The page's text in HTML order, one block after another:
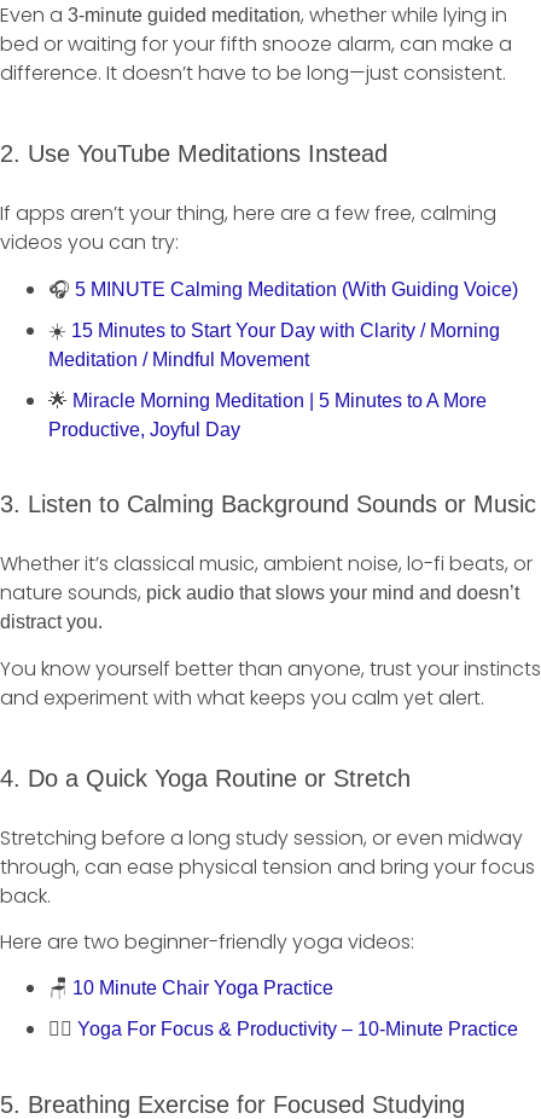
Even a 3-minute guided meditation, whether while lying in
bed or waiting for your fifth snooze alarm, can make a
difference. It doesn’t have to be long—just consistent.
2. Use YouTube Meditations Instead
If apps aren’t your thing, here are a few free, calming
videos you can try:
🎧 5 MINUTE Calming Meditation (With Guiding Voice)
☀️ 15 Minutes to Start Your Day with Clarity / Morning
Meditation / Mindful Movement
🌟 Miracle Morning Meditation | 5 Minutes to A More
Productive, Joyful Day
3. Listen to Calming Background Sounds or Music
Whether it’s classical music, ambient noise, lo-fi beats, or
nature sounds, pick audio that slows your mind and doesn’t
distract you.
You know yourself better than anyone, trust your instincts
and experiment with what keeps you calm yet alert.
4. Do a Quick Yoga Routine or Stretch
Stretching before a long study session, or even midway
through, can ease physical tension and bring your focus
back.
Here are two beginner-friendly yoga videos:
🪑 10 Minute Chair Yoga Practice
🧘‍♀️ Yoga For Focus & Productivity – 10-Minute Practice
5. Breathing Exercise for Focused Studying